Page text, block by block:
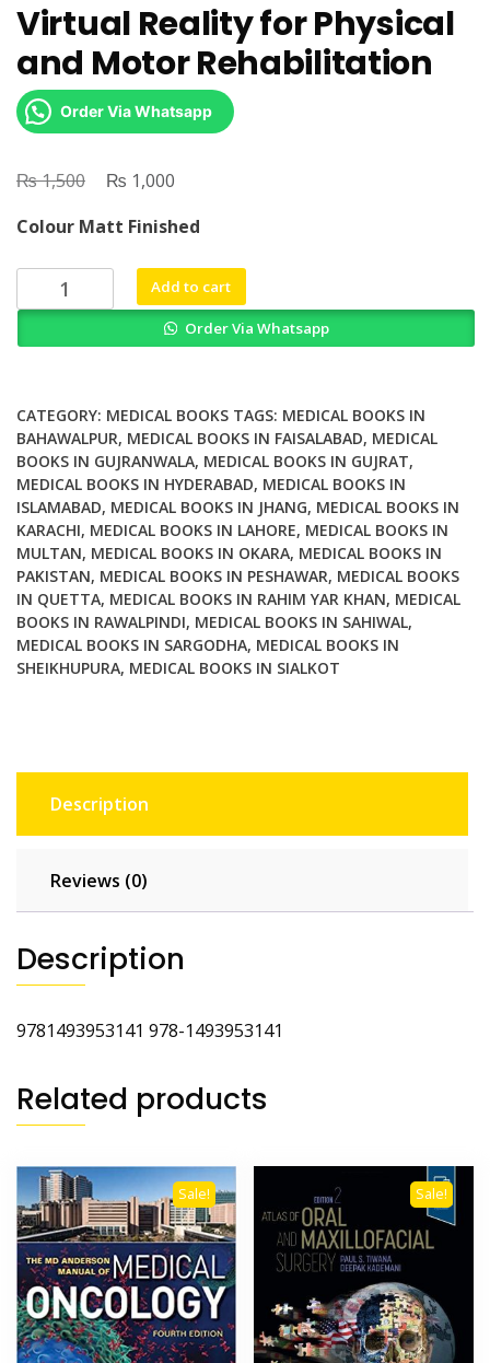
Virtual Reality for Physical
and Motor Rehabilitation
Order Via Whatsapp
₨1,500
Original
was:
₨ 1,500.
₨ 1,000
is:
₨ 1,000.
Colour Matt Finished
Virtual
Reality
Motor
Rehabilitation
quantity
Add to cart
Order Via Whatsapp
CATEGORY: MEDICAL BOOKS TAGS: MEDICAL BOOKS IN
BAHAWALPUR, MEDICAL BOOKS IN FAISALABAD, MEDICAL
BOOKS IN GUJRANWALA, MEDICAL BOOKS IN GUJRAT,
MEDICAL BOOKS IN HYDERABAD, MEDICAL BOOKS IN
ISLAMABAD, MEDICAL BOOKS IN JHANG, MEDICAL BOOKS IN
KARACHI, MEDICAL BOOKS IN LAHORE, MEDICAL BOOKS IN
MULTAN, MEDICAL BOOKS IN OKARA, MEDICAL BOOKS IN
PAKISTAN, MEDICAL BOOKS IN PESHAWAR, MEDICAL BOOKS
IN QUETTA, MEDICAL BOOKS IN RAHIM YAR KHAN, MEDICAL
BOOKS IN RAWALPINDI, MEDICAL BOOKS IN SAHIWAL,
MEDICAL BOOKS IN SARGODHA, MEDICAL BOOKS IN
SHEIKHUPURA, MEDICAL BOOKS IN SIALKOT
Description
Reviews (0)
Description
9781493953141 978-1493953141
Related products
Sale! Sale!